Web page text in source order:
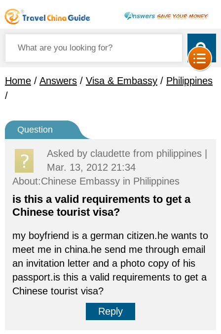
Home / Answers / Visa & Embassy / Philippines
/
Question
Asked by claudette from philippines |
Mar. 13, 2012 21:34
About:Chinese Embassy in Philippines
is this a valid requirements to get a
Chinese tourist visa?
my boyfriend is a german citizen.he wants to
meet me in china.he send me through email
an invitation letter and a photo copy of his
passport.is this a valid requirements to get a
Chinese tourist visa?
Reply